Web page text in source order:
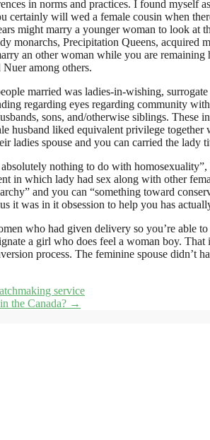
in norms and practices. I found
will wed a female cousin when
might marry a younger woman to look
Precipitation Queens, acquired
an other woman while you are
among others.
married was ladies-in-wishing,
regarding eyes regarding community
sons, and/otherwise siblings.
husband liked equivalent privilege
ladies spouse and you can carried the lady
nothing to do with
in which lady had sex along with other
and you can “something toward
it was in it obsession to help you has
who had given delivery so you’re able
a girl who does feel a woman boy.
process. The feminine spouse
service
the Canada? →